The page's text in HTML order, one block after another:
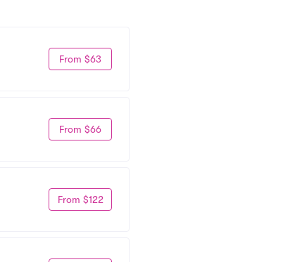
From $63
From $66
From $122